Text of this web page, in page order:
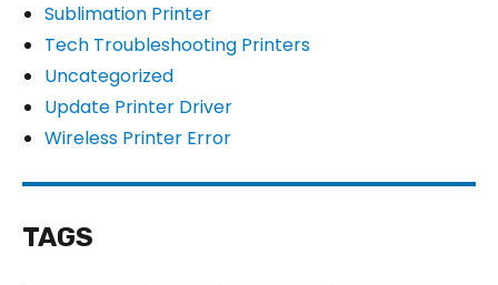
Sublimation Printer
Tech Troubleshooting Printers
Uncategorized
Update Printer Driver
Wireless Printer Error
TAGS